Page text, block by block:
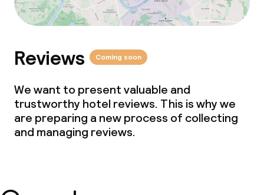
Conference room
Non-smoking throughout
Small pets allowed (under 5 kg)
Reviews Coming soon
We want to present valuable and
trustworthy hotel reviews. This is why we
are preparing a new process of collecting
and managing reviews.